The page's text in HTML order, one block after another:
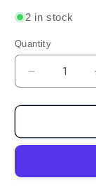
2 in stock
Quantity
Decrease
quantity
for
Müv
Rose